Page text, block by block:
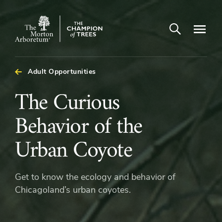
The
Arboretum
Open search
Adult Opportunities
The
Curious
Behavior
of
the
The Curious
Behavior of the
Urban Coyote
Get to know the ecology and behavior of
Chicagoland’s urban coyotes.